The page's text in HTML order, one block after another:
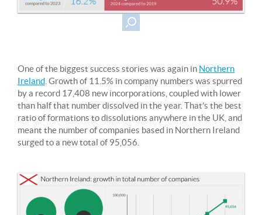
One of the biggest success stories was again in Northern
Ireland . Growth of 11.5% in company numbers was spurred
by a record 17,408 new incorporations, coupled with lower
than half that number dissolved in the year. That’s the best
ratio of formations to dissolutions anywhere in the UK, and
meant the number of companies based in Northern Ireland
surged to a new total of 95,056.